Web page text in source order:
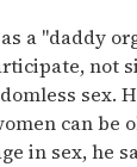
a "daddy
not
sex.
can be
in sex, he